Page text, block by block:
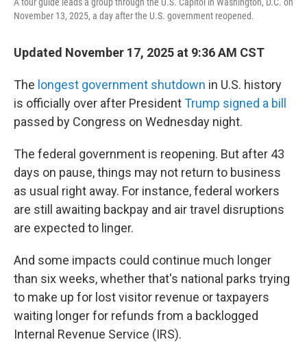
November 13, 2025, a day after the U.S. government reopened.
Updated November 17, 2025 at 9:36 AM CST
The longest government shutdown in U.S. history
is officially over after PresidentTrump signed a bill
passed by Congress on Wednesday night.
The federal government is reopening. But after 43
days on pause, things may not return to business
as usual right away. For instance, federal workers
are still awaiting backpay and air travel disruptions
are expected to linger.
And some impacts could continue much longer
than six weeks, whether that's national parks trying
to make up for lost visitor revenue or taxpayers
waiting longer for refunds from a backlogged
Internal Revenue Service (IRS).